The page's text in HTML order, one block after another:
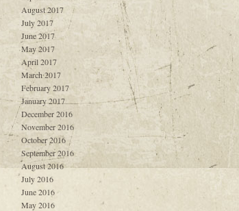
August 2017
July 2017
June 2017
May 2017
April 2017
March 2017
February 2017
January 2017
December 2016
November 2016
October 2016
September 2016
August 2016
July 2016
June 2016
May 2016